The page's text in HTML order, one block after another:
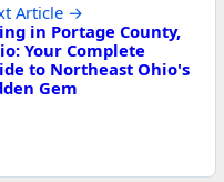
Article →
in Portage County,
Your Complete
to Northeast Ohio's
Gem